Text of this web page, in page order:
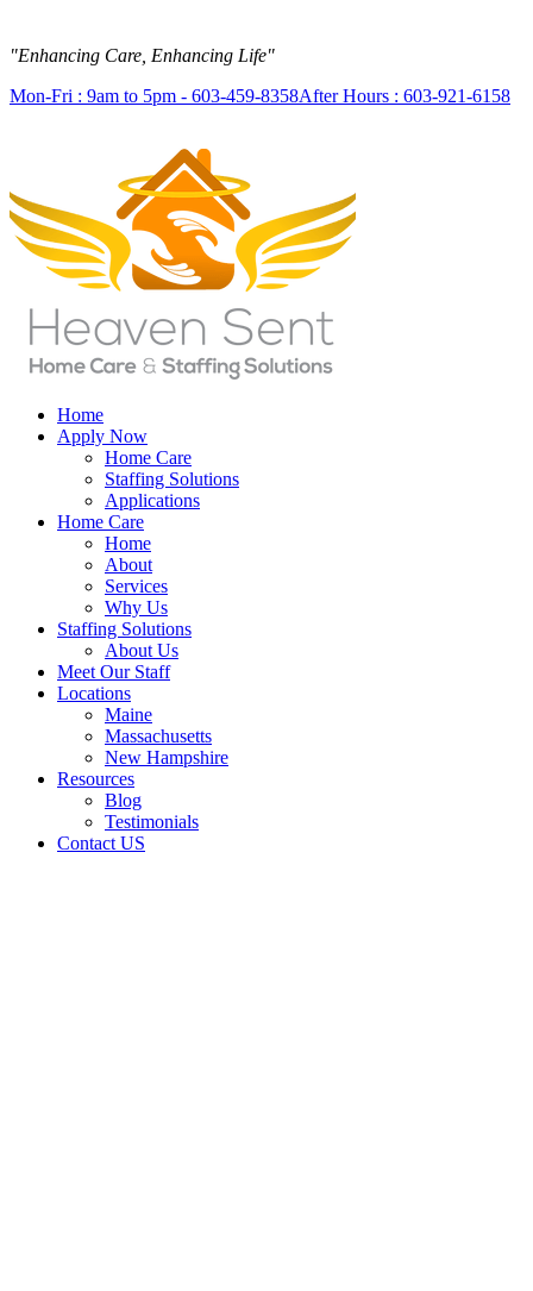
"Enhancing Care, Enhancing Life"
Mon-Fri : 9am to 5pm - 603-459-8358After Hours : 603-921-6158
Home
Apply Now
Home Care
Staffing Solutions
Applications
Home Care
Home
About
Services
Why Us
Staffing Solutions
About Us
Meet Our Staff
Locations
Maine
Massachusetts
New Hampshire
Resources
Blog
Testimonials
Contact US